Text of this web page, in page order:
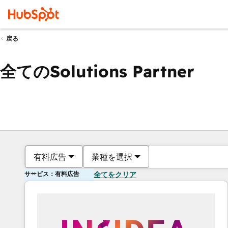
戻る
全てのSolutions Partner
有料広告 業種を選択
サービス：有料広告 全てをクリア